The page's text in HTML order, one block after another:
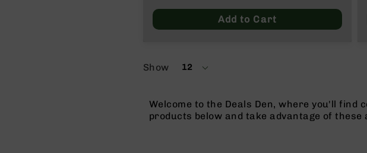
Price
Add to Cart
Show 12
per
Welcome to the Deals Den, where you'll find
products below and take advantage of these